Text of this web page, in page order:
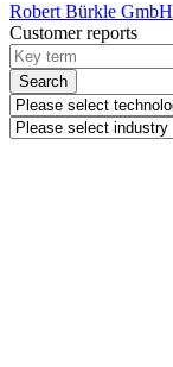
Robert Bürkle GmbH
Customer reports
Search